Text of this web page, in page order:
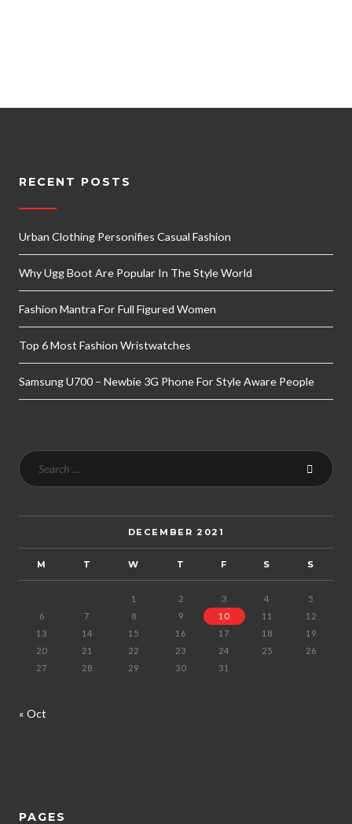
RECENT POSTS
Urban Clothing Personifies Casual Fashion
Why Ugg Boot Are Popular In The Style World
Fashion Mantra For Full Figured Women
Top 6 Most Fashion Wristwatches
Samsung U700 – Newbie 3G Phone For Style Aware People
DECEMBER 2021
M T W T F S S
1 2 3 4
5
6
7 8 9 10 11
12
13
14 15 16 17 18
19
20
21 22 23 24 25
26
27
28 29 30 31
« Oct
PAGES